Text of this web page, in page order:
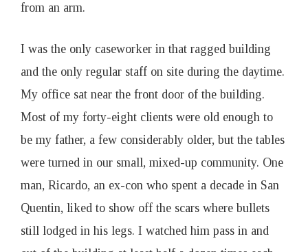
from an arm.
I was the only caseworker in that ragged building
and the only regular staff on site during the daytime.
My office sat near the front door of the building.
Most of my forty-eight clients were old enough to
be my father, a few considerably older, but the tables
were turned in our small, mixed-up community. One
man, Ricardo, an ex-con who spent a decade in San
Quentin, liked to show off the scars where bullets
still lodged in his legs. I watched him pass in and